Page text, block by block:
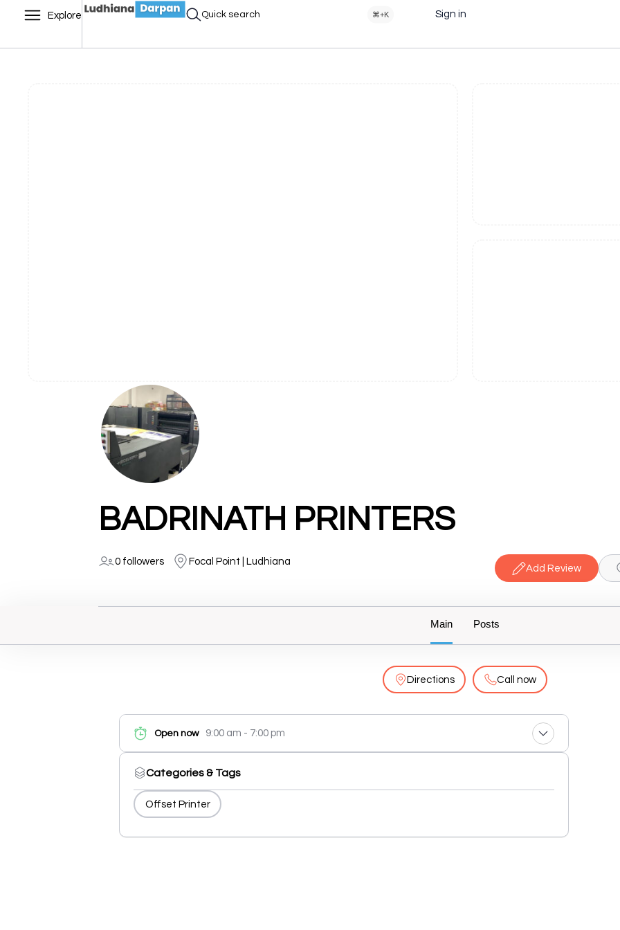
Explore Quick search ⌘+K Sign in
BADRINATH PRINTERS
0 followers Focal Point | Ludhiana
Add Review
Main Posts
Directions Call now
Open now 9:00 am - 7:00 pm
Categories & Tags
Offset Printer